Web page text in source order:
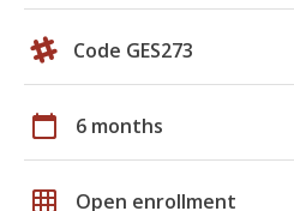
Code GES273
calendar_today 6 months
grid_on Open enrollment